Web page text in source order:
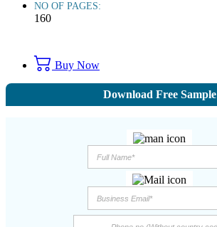
NO OF PAGES:
160
Buy Now
Download Free Sample